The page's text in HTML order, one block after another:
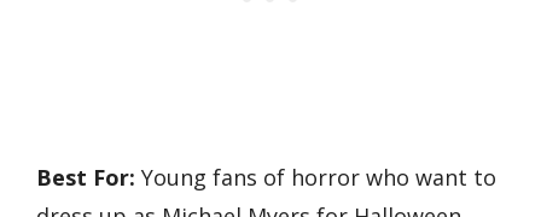
Best For: Young fans of horror who want to